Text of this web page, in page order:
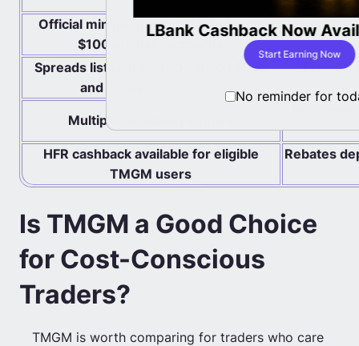
with
LBank Cashback Now
Start Earning Now
No reminder for
Official minimum deposit is listed as
$100 on main accounts
Some
Spreads listed from 0.0 pips on Edge
and 1.0 pips on Classic
“From”
Multiple regulated entities
HFR cashback available for eligible
TMGM users
Rebates
Is TMGM a Good Choice
for Cost-Conscious
Traders?
TMGM is worth comparing for traders who care